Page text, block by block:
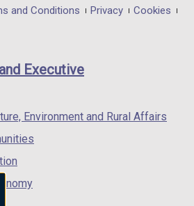
in
/
in
/
and Conditions Privacy
Cookies
Executive
Environment and Rural Affairs